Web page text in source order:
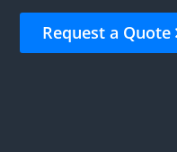
Request a Quote